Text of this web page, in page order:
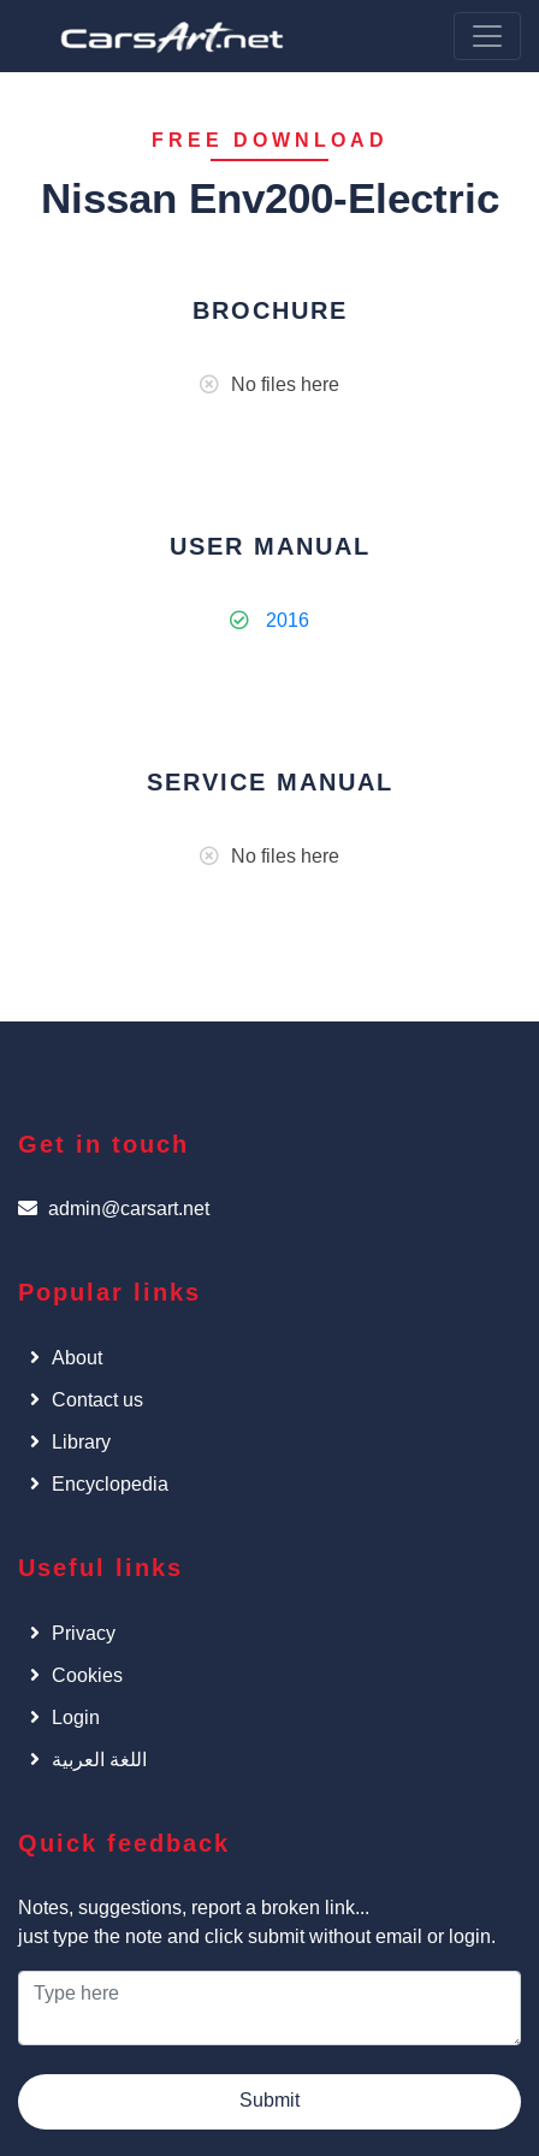
FREE DOWNLOAD
Nissan Env200-Electric
BROCHURE
No files here
USER MANUAL
2016
SERVICE MANUAL
No files here
Get in touch
admin@carsart.net
Popular links
About
Contact us
Library
Encyclopedia
Useful links
Privacy
Cookies
Login
اللغة العربية
Quick feedback
Notes, suggestions, report a broken link...
just type the note and click submit without email or login.
Submit